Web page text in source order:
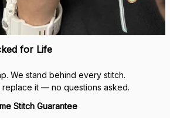
for Life
We stand behind every stitch.
replace it — no questions asked.
Stitch Guarantee